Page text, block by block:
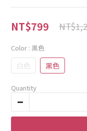
NT$799
Color : 黑色
白色 黑色
Quantity